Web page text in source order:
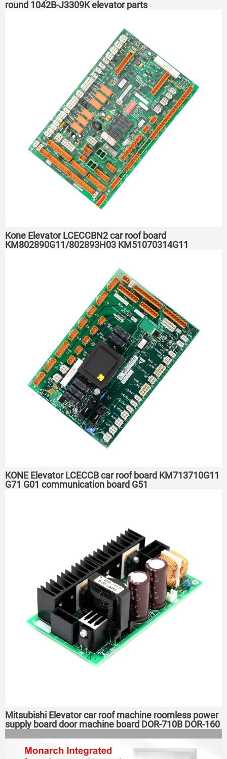
round 1042B-J3309K elevator parts
Kone Elevator LCECCBN2 car roof board
KM802890G11/802893H03 KM51070314G11
KONE Elevator LCECCB car roof board KM713710G11
G71 G01 communication board G51
Mitsubishi Elevator car roof machine roomless power
supply board door machine board DOR-710B DOR-160